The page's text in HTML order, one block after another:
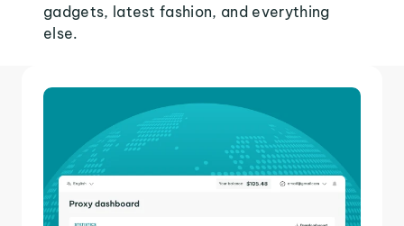
gadgets, latest fashion, and everything
else.